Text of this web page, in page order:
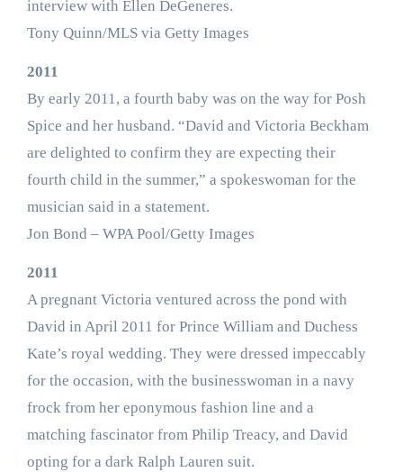
interview with Ellen DeGeneres.
Tony Quinn/MLS via Getty Images
2011
By early 2011, a fourth baby was on the way for Posh
Spice and her husband. “David and Victoria Beckham
are delighted to confirm they are expecting their
fourth child in the summer,” a spokeswoman for the
musician said in a statement.
Jon Bond – WPA Pool/Getty Images
2011
A pregnant Victoria ventured across the pond with
David in April 2011 for Prince William and Duchess
Kate’s royal wedding. They were dressed impeccably
for the occasion, with the businesswoman in a navy
frock from her eponymous fashion line and a
matching fascinator from Philip Treacy, and David
opting for a dark Ralph Lauren suit.